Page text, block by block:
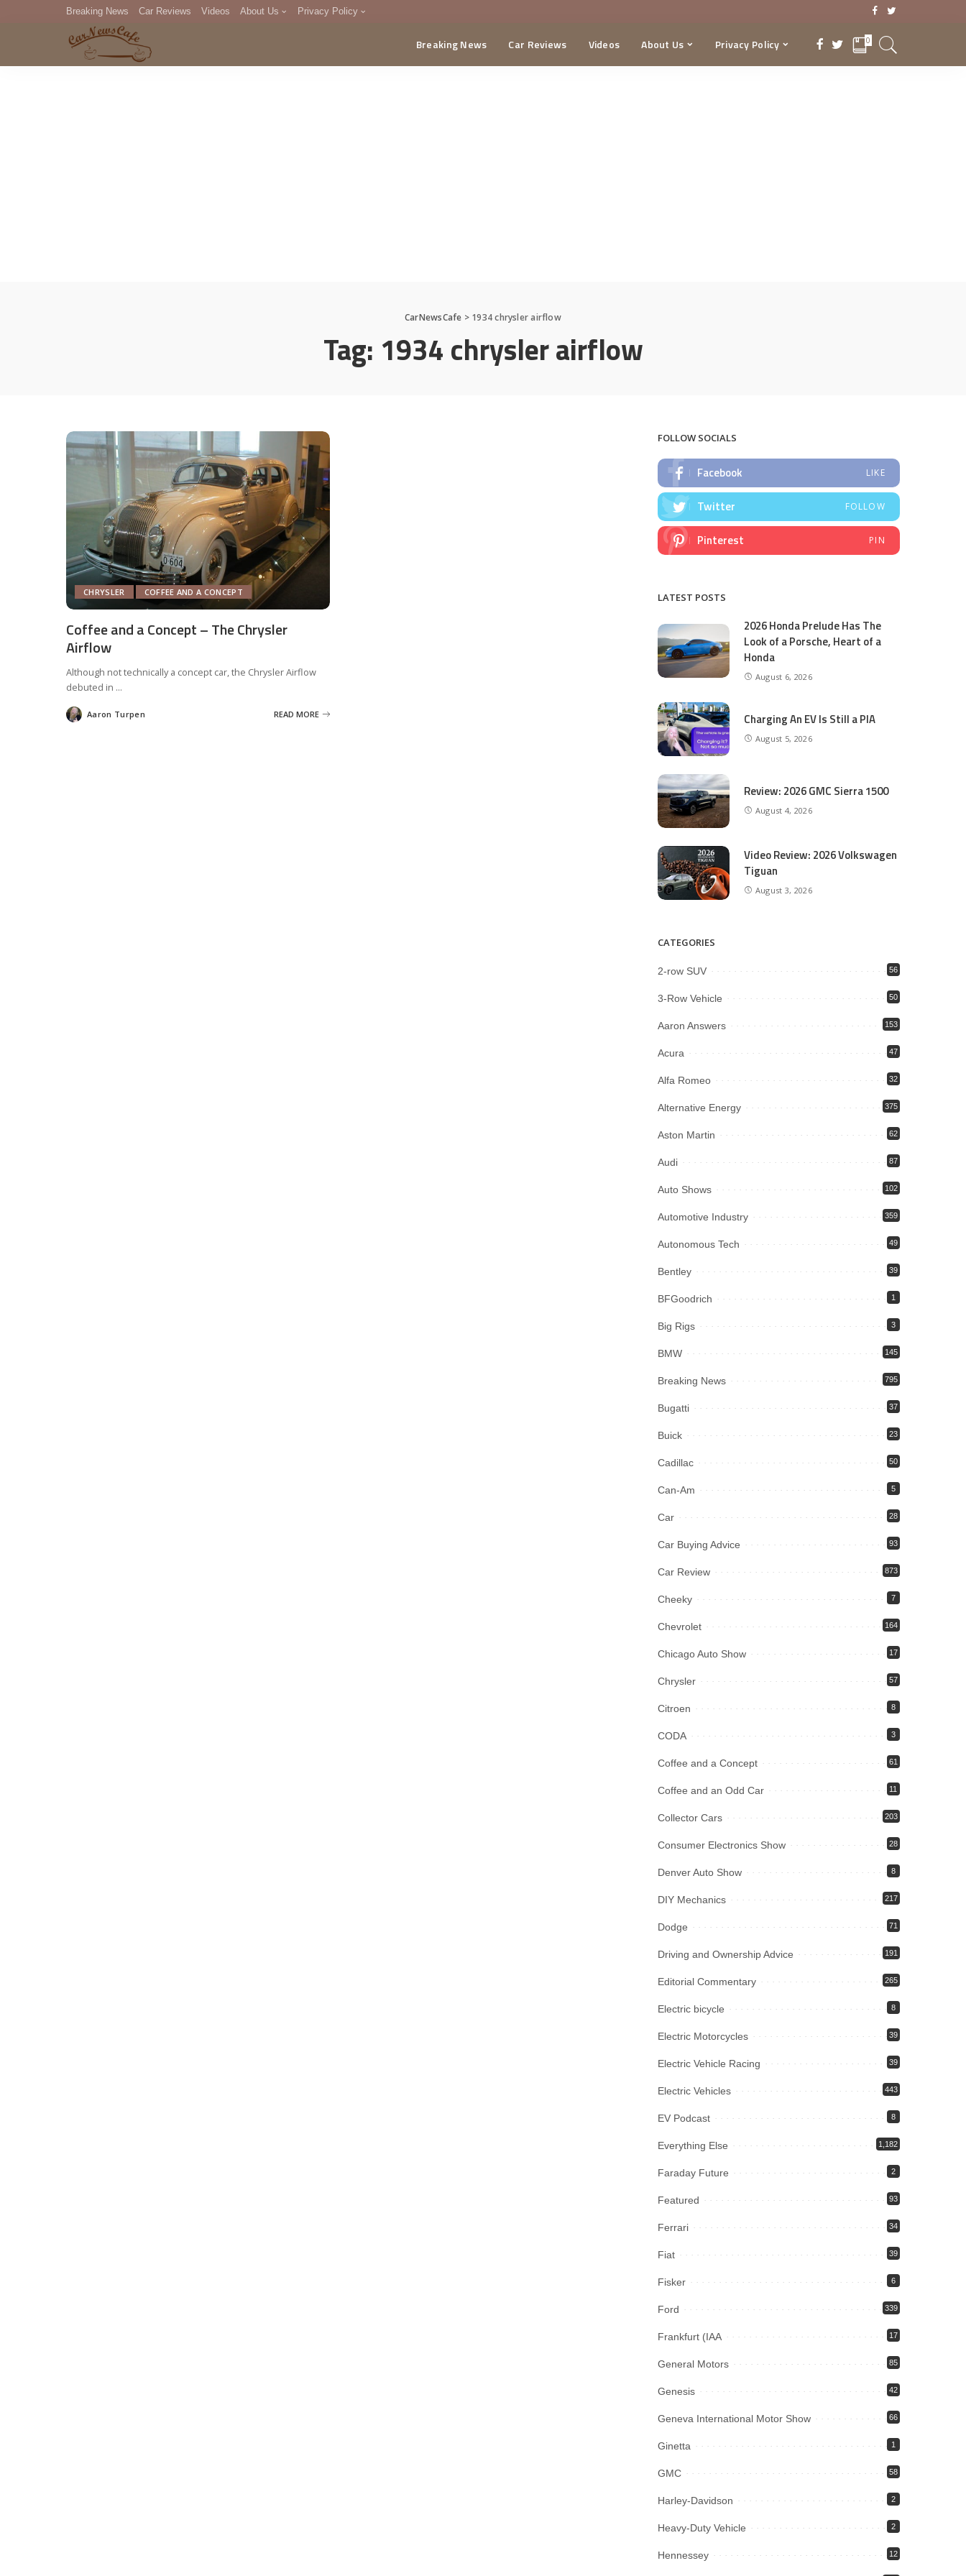
Breaking News Car Reviews Videos About Us Privacy Policy
DMCA
Breaking News Car Reviews Videos About Us Privacy Policy 0
CarNewsCafe > 1934 chrysler airflow
Tag: 1934 chrysler airflow
CHRYSLER COFFEE AND A CONCEPT
Coffee and a Concept – The Chrysler
Airflow
Although not technically a concept car, the Chrysler Airflow
debuted in ...
Posted
by
Aaron Turpen READ MORE
FOLLOW SOCIALS
Facebook LIKE
Twitter FOLLOW
Pinterest PIN
LATEST POSTS
2026 Honda Prelude Has The
Look of a Porsche, Heart of a
Honda
August 6, 2026
Charging An EV Is Still a PIA
August 5, 2026
Review: 2026 GMC Sierra 1500
August 4, 2026
Video Review: 2026 Volkswagen
Tiguan
August 3, 2026
CATEGORIES
2-row SUV 56
3-Row Vehicle 50
Aaron Answers 153
Acura 47
Alfa Romeo 32
Alternative Energy 375
Aston Martin 62
Audi 87
Auto Shows 102
Automotive Industry 359
Autonomous Tech 49
Bentley 39
BFGoodrich 1
Big Rigs 3
BMW 145
Breaking News 795
Bugatti 37
Buick 23
Cadillac 50
Can-Am 5
Car 28
Car Buying Advice 93
Car Review 873
Cheeky 7
Chevrolet 164
Chicago Auto Show 17
Chrysler 57
Citroen 8
CODA 3
Coffee and a Concept 61
Coffee and an Odd Car 11
Collector Cars 203
Consumer Electronics Show 28
Denver Auto Show 8
DIY Mechanics 217
Dodge 71
Driving and Ownership Advice 191
Editorial Commentary 265
Electric bicycle 8
Electric Motorcycles 39
Electric Vehicle Racing 39
Electric Vehicles 443
EV Podcast 8
Everything Else 1,182
Faraday Future 2
Featured 93
Ferrari 34
Fiat 39
Fisker 6
Ford 339
Frankfurt (IAA 17
General Motors 85
Genesis 42
Geneva International Motor Show 66
Ginetta 1
GMC 58
Harley-Davidson 2
Heavy-Duty Vehicle 2
Hennessey 12